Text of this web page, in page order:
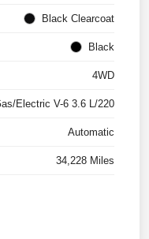
Black Clearcoat
Black
4WD
Electric V-6 3.6 L/220
Automatic
34,228 Miles